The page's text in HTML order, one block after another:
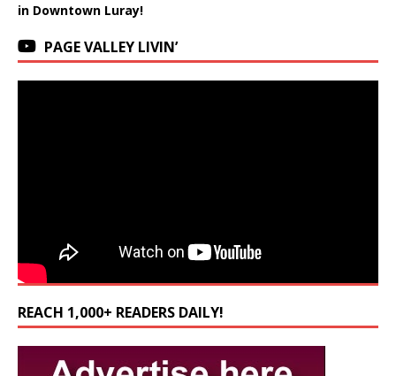
in Downtown Luray!
PAGE VALLEY LIVIN’
REACH 1,000+ READERS DAILY!